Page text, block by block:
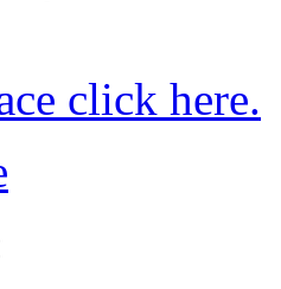
click here.